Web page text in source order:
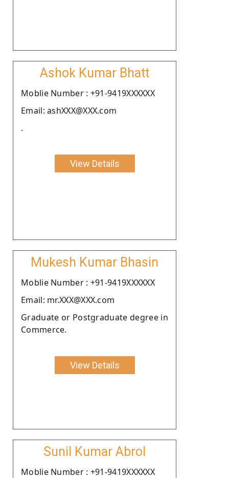
Ashok Kumar Bhatt
Moblie Number : +91-9419XXXXXX
Email: ashXXX@XXX.com
.
View Details
Mukesh Kumar Bhasin
Moblie Number : +91-9419XXXXXX
Email: mr.XXX@XXX.com
Graduate or Postgraduate degree in
Commerce.
View Details
Sunil Kumar Abrol
Moblie Number : +91-9419XXXXXX